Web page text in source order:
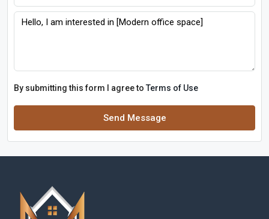
By submitting this form I agree to Terms of Use
Send Message